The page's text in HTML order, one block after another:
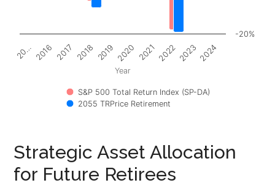
Year
S&P 500 Total Return Index (SP-DA)
2055 TRPrice Retirement
20… 2016 2017 2018 2019 2020 2021 2022 2023 2024
-20%
Strategic Asset Allocation
for Future Retirees